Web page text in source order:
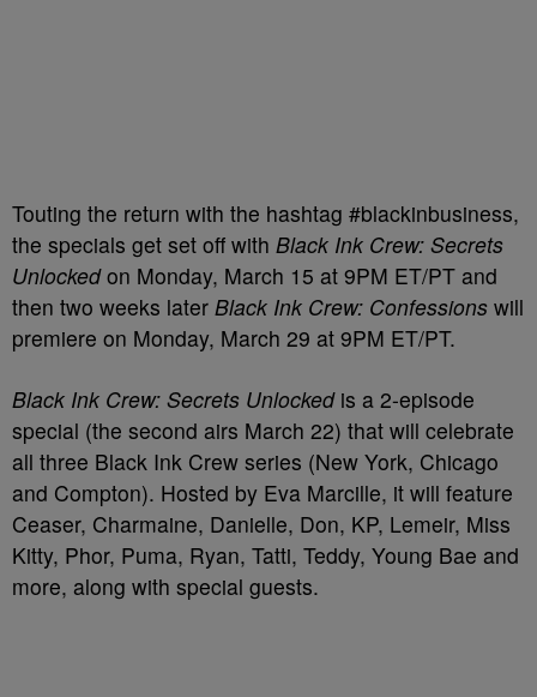
Touting the return with the hashtag #blackinbusiness,
the specials get set off with Black Ink Crew: Secrets
Unlockedon Monday, March 15 at 9PM ET/PT and
then two weeks later Black Ink Crew: Confessions will
premiere on Monday, March 29 at 9PM ET/PT.
Black Ink Crew: Secrets Unlocked is a 2-episode
special (the second airs March 22) that will celebrate
all three Black Ink Crew series (New York, Chicago
and Compton). Hosted by Eva Marcille, it will feature
Ceaser, Charmaine, Danielle, Don, KP, Lemeir, Miss
Kitty, Phor, Puma, Ryan, Tatti, Teddy, Young Bae and
more, along with special guests.